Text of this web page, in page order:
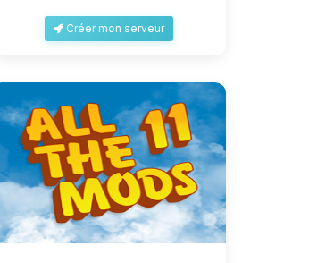
Créer mon serveur